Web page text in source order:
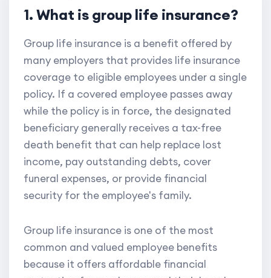
1. What is group life insurance?
Group life insurance is a benefit offered by
many employers that provides life insurance
coverage to eligible employees under a single
policy. If a covered employee passes away
while the policy is in force, the designated
beneficiary generally receives a tax-free
death benefit that can help replace lost
income, pay outstanding debts, cover
funeral expenses, or provide financial
security for the employee's family.
Group life insurance is one of the most
common and valued employee benefits
because it offers affordable financial